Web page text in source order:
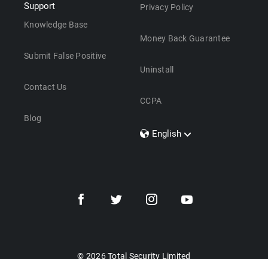
Support
Knowledge Base
Submit False Positive
Contact Us
Blog
Privacy Policy
Money Back Guarantee
Uninstall
CCPA
English
Dansk
© 2026 Total Security Limited